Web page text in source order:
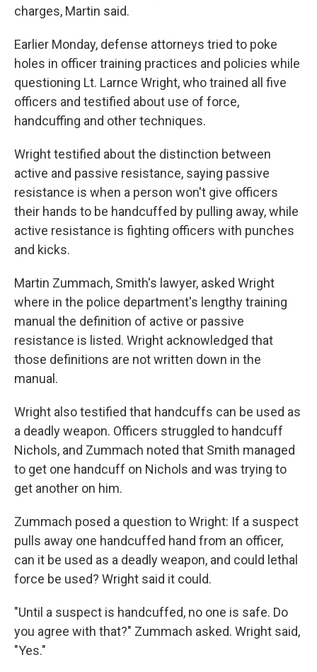
charges, Martin said.
Earlier Monday, defense attorneys tried to poke
holes in officer training practices and policies while
questioning Lt. Larnce Wright, who trained all five
officers and testified about use of force,
handcuffing and other techniques.
Wright testified about the distinction between
active and passive resistance, saying passive
resistance is when a person won't give officers
their hands to be handcuffed by pulling away, while
active resistance is fighting officers with punches
and kicks.
Martin Zummach, Smith's lawyer, asked Wright
where in the police department's lengthy training
manual the definition of active or passive
resistance is listed. Wright acknowledged that
those definitions are not written down in the
manual.
Wright also testified that handcuffs can be used as
a deadly weapon. Officers struggled to handcuff
Nichols, and Zummach noted that Smith managed
to get one handcuff on Nichols and was trying to
get another on him.
Zummach posed a question to Wright: If a suspect
pulls away one handcuffed hand from an officer,
can it be used as a deadly weapon, and could lethal
force be used? Wright said it could.
"Until a suspect is handcuffed, no one is safe. Do
you agree with that?" Zummach asked. Wright said,
"Yes."